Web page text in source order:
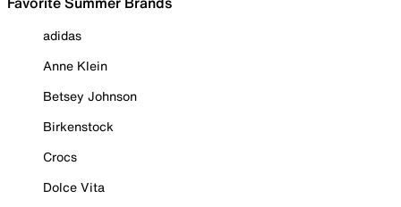
adidas
Anne Klein
Betsey Johnson
Birkenstock
Crocs
Dolce Vita